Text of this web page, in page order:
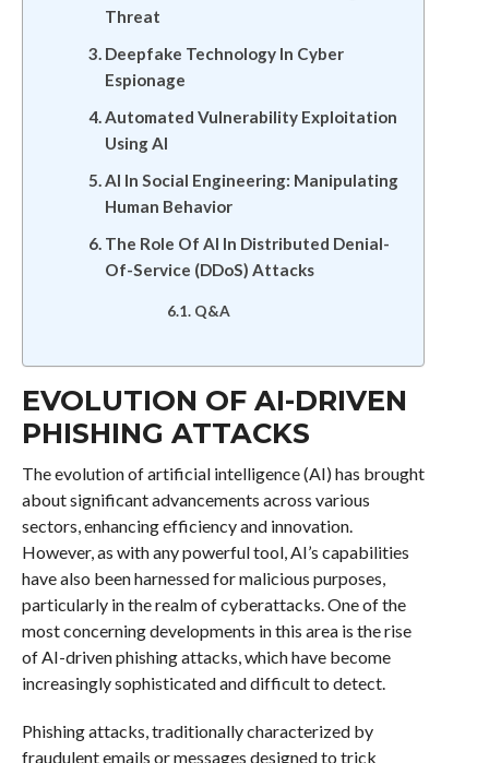
Threat
Deepfake Technology In Cyber
Espionage
Automated Vulnerability Exploitation
Using AI
AI In Social Engineering: Manipulating
Human Behavior
The Role Of AI In Distributed Denial-
Of-Service (DDoS) Attacks
Q&A
EVOLUTION OF AI-DRIVEN
PHISHING ATTACKS
The evolution of artificial intelligence (AI) has brought
about significant advancements across various
sectors, enhancing efficiency and innovation.
However, as with any powerful tool, AI’s capabilities
have also been harnessed for malicious purposes,
particularly in the realm of cyberattacks. One of the
most concerning developments in this area is the rise
of AI-driven phishing attacks, which have become
increasingly sophisticated and difficult to detect.
Phishing attacks, traditionally characterized by
fraudulent emails or messages designed to trick